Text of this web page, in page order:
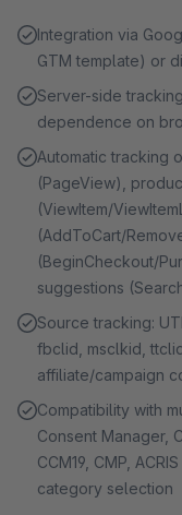
Integration via
GTM template) or
Server-side
dependence on
Automatic tracking
(PageView),
(ViewItem/
(AddToCart/
(BeginCheckout/
suggestions
Source tracking:
fbclid, msclkid,
affiliate/campaign
Compatibility with
Consent Manager,
CCM19, CMP,
category selection